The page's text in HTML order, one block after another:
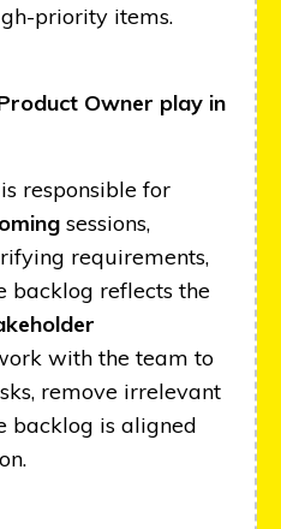
priority items.
Owner play in
is responsible for
sessions,
requirements,
backlog reflects the
with the team to
remove irrelevant
backlog is aligned